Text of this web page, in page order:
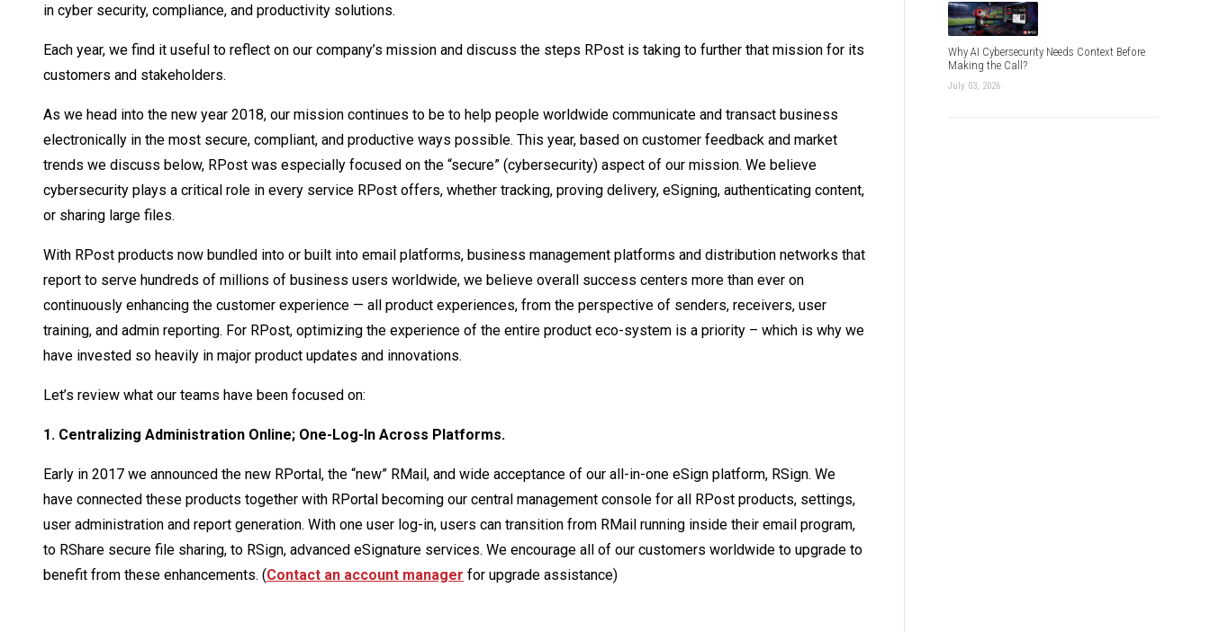
in cyber security, compliance, and productivity solutions.
Each year, we find it useful to reflect on our company’s mission and discuss the steps RPost is taking to further that mission for its
customers and stakeholders.
As we head into the new year 2018, our mission continues to be to help people worldwide communicate and transact business
electronically in the most secure, compliant, and productive ways possible. This year, based on customer feedback and market
trends we discuss below, RPost was especially focused on the “secure” (cybersecurity) aspect of our mission. We believe
cybersecurity plays a critical role in every service RPost offers, whether tracking, proving delivery, eSigning, authenticating content,
or sharing large files.
With RPost products now bundled into or built into email platforms, business management platforms and distribution networks that
report to serve hundreds of millions of business users worldwide, we believe overall success centers more than ever on
continuously enhancing the customer experience — all product experiences, from the perspective of senders, receivers, user
training, and admin reporting. For RPost, optimizing the experience of the entire product eco-system is a priority – which is why we
have invested so heavily in major product updates and innovations.
Let’s review what our teams have been focused on:
1. Centralizing Administration Online; One-Log-In Across Platforms.
Early in 2017 we announced the new RPortal, the “new” RMail, and wide acceptance of our all-in-one eSign platform, RSign. We
have connected these products together with RPortal becoming our central management console for all RPost products, settings,
user administration and report generation. With one user log-in, users can transition from RMail running inside their email program,
to RShare secure file sharing, to RSign, advanced eSignature services. We encourage all of our customers worldwide to upgrade to
benefit from these enhancements. (Contact an account manager for upgrade assistance)
Why AI Cybersecurity Needs Context Before
Making the Call?
July 03, 2026